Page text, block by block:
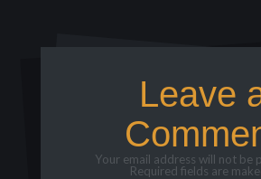
Leave
Your email address will not be
Required fields are